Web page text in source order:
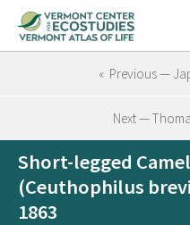
« Previous —
Next —
Short-legged
(Ceuthophilus
1863